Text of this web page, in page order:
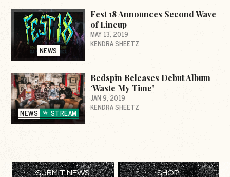
NEWS
Fest 18 Announces Second Wave
of Lineup
MAY 13, 2019
KENDRA SHEETZ
NEWS STREAM
Bedspin Releases Debut Album
‘Waste My Time’
JAN 9, 2019
KENDRA SHEETZ
SUBMIT NEWS SHOP